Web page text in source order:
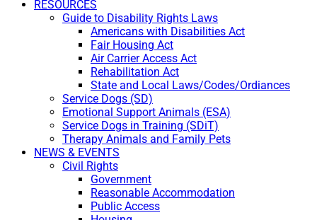
RESOURCES
Guide to Disability Rights Laws
Americans with Disabilities Act
Fair Housing Act
Air Carrier Access Act
Rehabilitation Act
State and Local Laws/Codes/Ordiances
Service Dogs (SD)
Emotional Support Animals (ESA)
Service Dogs in Training (SDiT)
Therapy Animals and Family Pets
NEWS & EVENTS
Civil Rights
Government
Reasonable Accommodation
Public Access